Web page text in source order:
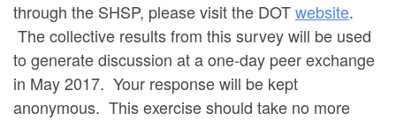
through the SHSP, please visit the DOTwebsite.
The collective results from this survey will be used
to generate discussion at a one-day peer exchange
in May 2017. Your response will be kept
anonymous. This exercise should take no more